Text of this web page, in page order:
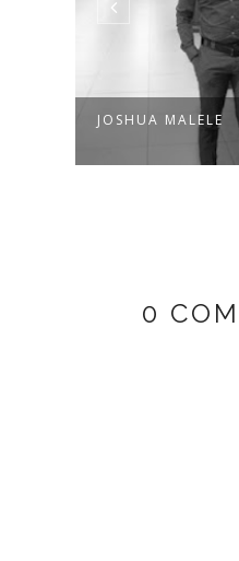
JOSHUA MALELE
0